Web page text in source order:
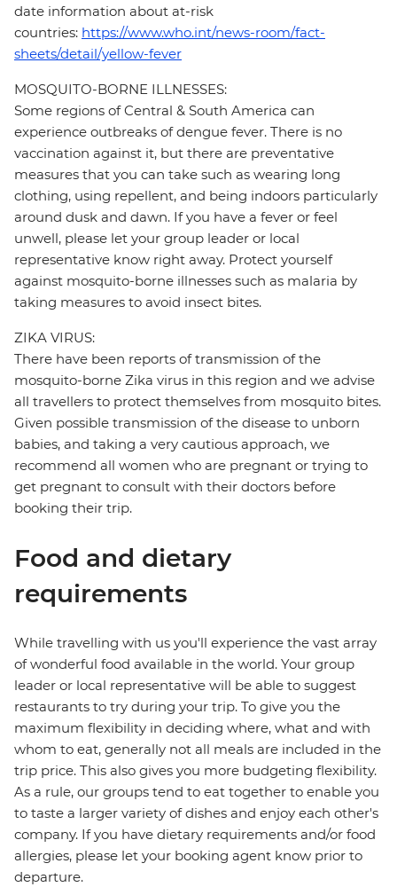
date information about at-risk
countries: https://www.who.int/news-room/fact-
sheets/detail/yellow-fever
MOSQUITO-BORNE ILLNESSES:
Some regions of Central & South America can
experience outbreaks of dengue fever. There is no
vaccination against it, but there are preventative
measures that you can take such as wearing long
clothing, using repellent, and being indoors particularly
around dusk and dawn. If you have a fever or feel
unwell, please let your group leader or local
representative know right away. Protect yourself
against mosquito-borne illnesses such as malaria by
taking measures to avoid insect bites.
ZIKA VIRUS:
There have been reports of transmission of the
mosquito-borne Zika virus in this region and we advise
all travellers to protect themselves from mosquito bites.
Given possible transmission of the disease to unborn
babies, and taking a very cautious approach, we
recommend all women who are pregnant or trying to
get pregnant to consult with their doctors before
booking their trip.
Food and dietary
requirements
While travelling with us you'll experience the vast array
of wonderful food available in the world. Your group
leader or local representative will be able to suggest
restaurants to try during your trip. To give you the
maximum flexibility in deciding where, what and with
whom to eat, generally not all meals are included in the
trip price. This also gives you more budgeting flexibility.
As a rule, our groups tend to eat together to enable you
to taste a larger variety of dishes and enjoy each other's
company. If you have dietary requirements and/or food
allergies, please let your booking agent know prior to
departure.